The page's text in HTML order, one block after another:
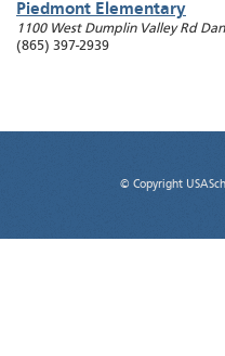
Piedmont Elementary
1100 West Dumplin Valley Rd
(865) 397-2939
© Copyright